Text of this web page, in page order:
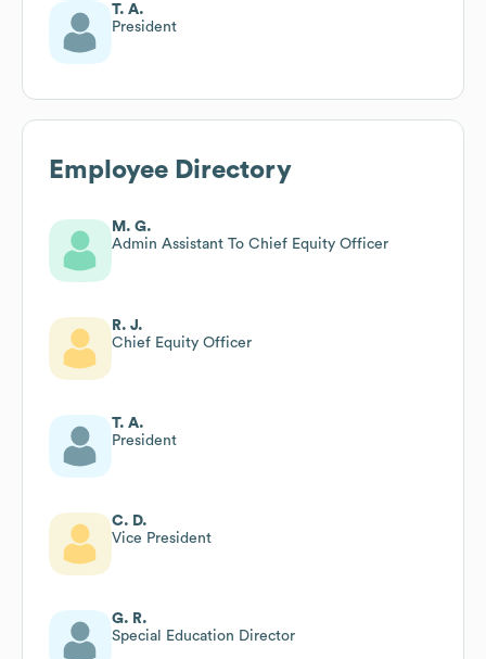
T. A.
President
Employee Directory
M. G.
Admin Assistant To Chief Equity Officer
R. J.
Chief Equity Officer
T. A.
President
C. D.
Vice President
G. R.
Special Education Director